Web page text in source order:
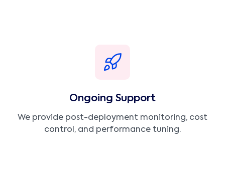
Ongoing Support
We provide post-deployment monitoring, cost
control, and performance tuning.